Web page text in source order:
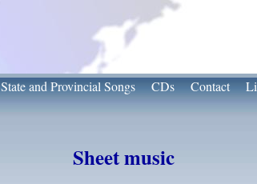
State and Provincial Songs CDs Contact
Sheet music